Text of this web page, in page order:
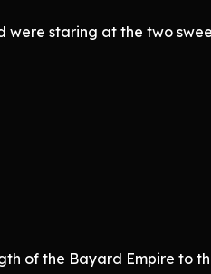
were staring at the two
of the Bayard Empire to